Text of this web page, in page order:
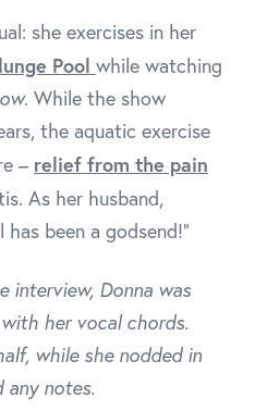
she exercises in her
Pool while watching
. While the show
the aquatic exercise
– relief from the pain
As her husband,
been a godsend!"
interview, Donna was
her vocal chords.
while she nodded in
any notes.